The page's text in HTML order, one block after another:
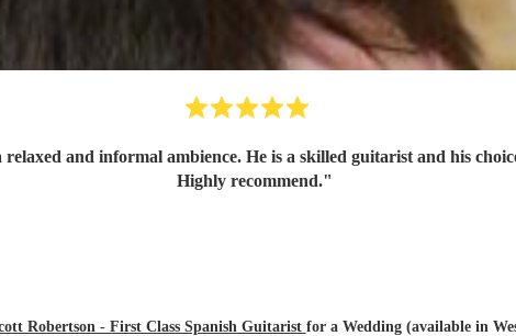
and informal ambience. He is a skilled guitarist and his
Highly recommend."
Robertson - First Class Spanish Guitarist for a Wedding (available in